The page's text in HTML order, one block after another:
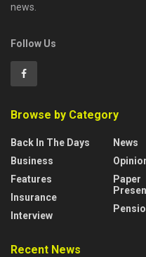
news.
Follow Us
Browse by Category
Back In The Days
Business
Features
Insurance
Interview
News
Paper
Recent News